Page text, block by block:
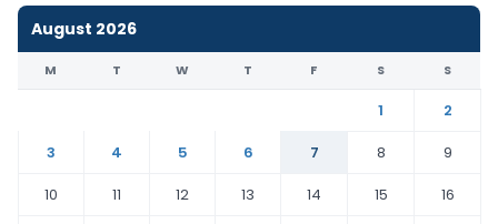
August 2026
M T W T F S S
1
2
3
4 5 6 7 8
9
10
11 12 13 14 15
16